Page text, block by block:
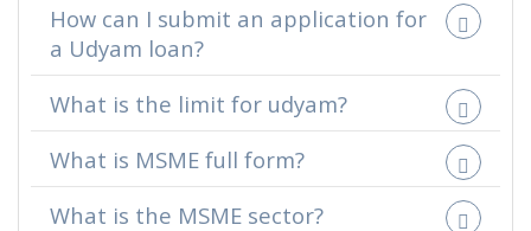
How can I submit an application for
a Udyam loan?
What is the limit for udyam?
What is MSME full form?
What is the MSME sector?